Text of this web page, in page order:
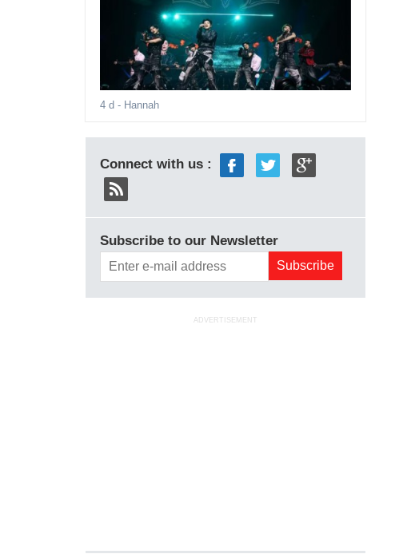
4 d - Hannah
Connect with us :
Subscribe to our Newsletter
ADVERTISEMENT